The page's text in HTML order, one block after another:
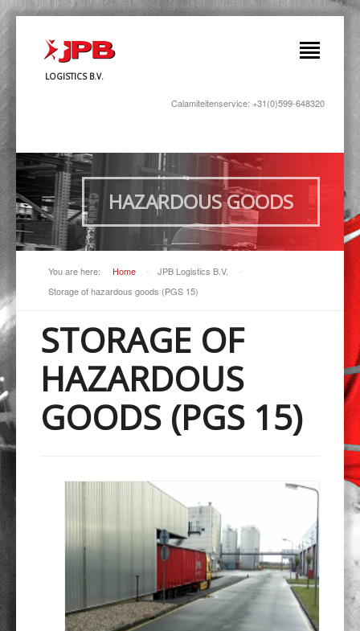
LOGISTICS B.V.
Calamiteitenservice: +31(0)599-648320
HAZARDOUS GOODS
You are here: Home - JPB Logistics B.V.
-
Storage of hazardous goods (PGS 15)
STORAGE OF
HAZARDOUS
GOODS (PGS 15)